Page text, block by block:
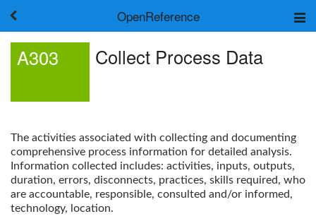
OpenReference
Frameworks
Keywords
A303 Collect Process Data
The activities associated with collecting and documenting
comprehensive process information for detailed analysis.
Information collected includes: activities, inputs, outputs,
duration, errors, disconnects, practices, skills required, who
are accountable, responsible, consulted and/or informed,
technology, location.